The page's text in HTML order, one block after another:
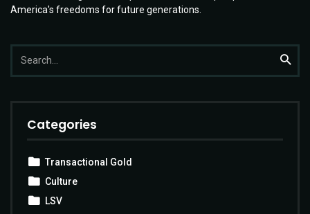
America's freedoms for future generations.
Search
for:
Categories
Transactional Gold
Culture
LSV